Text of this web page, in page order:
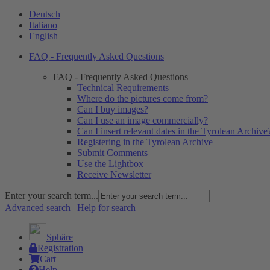
Deutsch
Italiano
English
FAQ - Frequently Asked Questions
FAQ - Frequently Asked Questions
Technical Requirements
Where do the pictures come from?
Can I buy images?
Can I use an image commercially?
Can I insert relevant dates in the Tyrolean
Registering in the Tyrolean Archive
Submit Comments
Use the Lightbox
Receive Newsletter
Enter your search term...
Advanced search | Help for search
Sphäre
Registration
Cart